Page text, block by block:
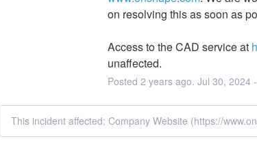
on resolving this as soon as
Access to the CAD service at
unaffected.
Posted 2 years ago. Jul 30, 2024-
This incident affected: Company Website (https://